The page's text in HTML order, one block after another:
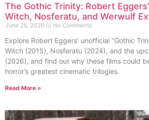
The Gothic Trinity: Robert
Witch, Nosferatu, and Werwulf
June 26, 2026 No Comments
Explore Robert Eggers’ unofficial “Gothic
Witch (2015), Nosferatu (2024), and the
(2026), and find out why these films could
horror’s greatest cinematic trilogies.
Read More »